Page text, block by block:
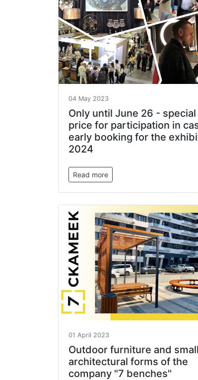
04 May 2023
Only until June 26 - special
price for participation in
early booking for the
2024
Read more
01 April 2023
Outdoor furniture and small
architectural forms of the
company "7 benches"